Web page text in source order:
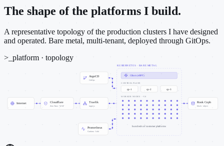
The shape of the platforms I build.
A representative topology of the production clusters I have designed
and operated. Bare metal, multi-tenant, deployed through GitOps.
>_ platform · topology
KUBERNETES · BARE METAL
Internet Cloudflare
Zero Trust · WAF
Traefik
ingress
ArgoCD
GitOps
Prometheus
Grafana · Loki
Rook Ceph
block · object
Cilium (eBPF)
CONTROL PLANE
cp-1 cp-2 cp-3
WORKER NODES · ~50
hundreds of customer platforms